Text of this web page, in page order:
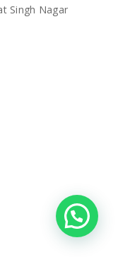
Singh Nagar